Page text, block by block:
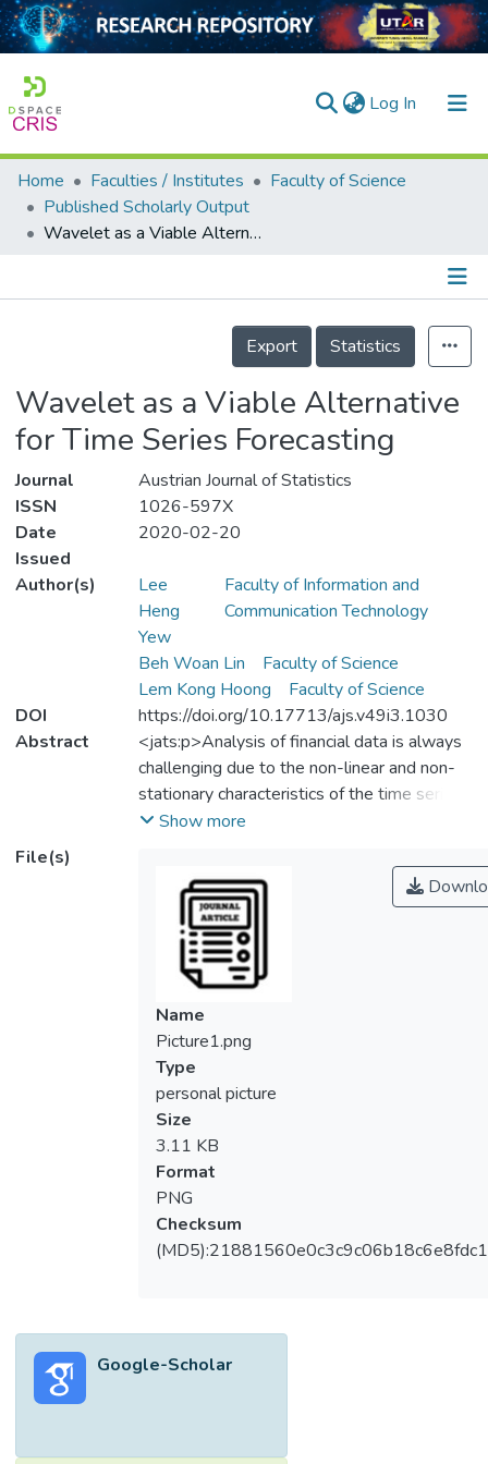
Log In (current)
Home
Collection
Home Faculties / Institutes
Faculty of Science
Published Scholarly Output
Wavelet as a Viable Alternative for Time Series Forecasting
Details
Export
Statistics
Wavelet as a Viable Alternative
for Time Series Forecasting
Journal
Austrian Journal of Statistics
ISSN
1026-597X
Date
Issued
2020-02-20
Author(s)
Lee
Heng
Yew
Faculty of Information and
Communication Technology
Beh Woan Lin
Faculty of Science
Lem Kong Hoong
Faculty of Science
DOI
https://doi.org/10.17713/ajs.v49i3.1030
Abstract
<jats:p>Analysis of financial data is always
challenging due to the non-linear and non-
stationary characteristics of the time series
which is further complicated by volatility
as jump, steep slopes and valleys. Classical
regression based analysis techniques often
entail rigorous mathematical treatments
albeit with little success in exploiting the
differing frequency characteristics to uncover
hidden but valuable trending information.
Wavelet, on the other hand provides an
efficient way to represent time series with
such complex dynamics by decomposing it
into time-frequency space and at the same
time preserve both temporal and spectral
information. This property enables analysts
to identify the dominant modes (spectral
information) of a time series and observe
how those modes vary over time (temporal
information). Most importantly, wavelet
needed to describe complicated signals.
This paper seeks to establish cases for the
Show more
File(s)
Name
Picture1.png
Type
personal picture
Size
3.11 KB
Format
PNG
Checksum
Google-Scholar